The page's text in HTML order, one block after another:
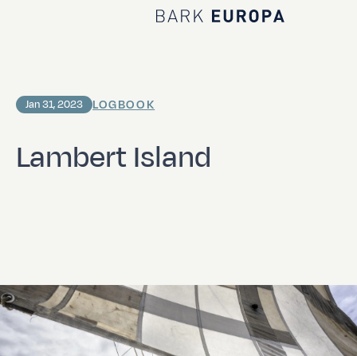
Home Bark EUROPA
Lambert Island
Jan 31, 2023 LOGBOOK